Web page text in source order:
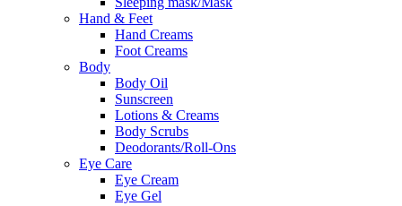
Hand & Feet
Hand Creams
Foot Creams
Body
Body Oil
Sunscreen
Lotions & Creams
Body Scrubs
Deodorants/Roll-Ons
Eye Care
Eye Cream
Eye Gel